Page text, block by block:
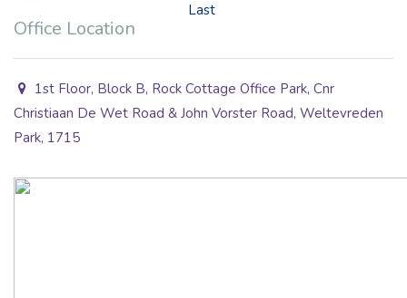
Last
Office Location
1st Floor, Block B, Rock Cottage Office Park, Cnr
Christiaan De Wet Road & John Vorster Road, Weltevreden
Park, 1715